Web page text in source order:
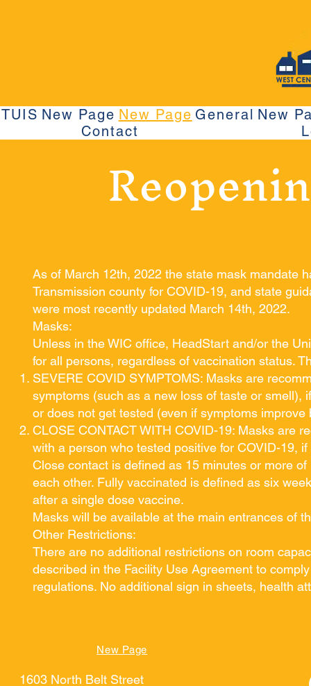
TUIS New Page New Page General New
Contact
As of March 12th, 2022 the state mask mandate
Transmission county for COVID-19, and state
were most recently updated March 14th, 2022.
Masks:
Unless in the WIC office, HeadStart and/or the
for all persons, regardless of vaccination status.
SEVERE COVID SYMPTOMS: Masks are
symptoms (such as a new loss of taste or smell),
or does not get tested (even if symptoms improve
CLOSE CONTACT WITH COVID-19: Masks are
with a person who tested positive for COVID-19,
Close contact is defined as 15 minutes or more
each other. Fully vaccinated is defined as six
after a single dose vaccine.
Masks will be available at the main entrances of
Other Restrictions:
There are no additional restrictions on room
described in the Facility Use Agreement to
regulations. No additional sign in sheets, health
New Page
1603 North Belt Street